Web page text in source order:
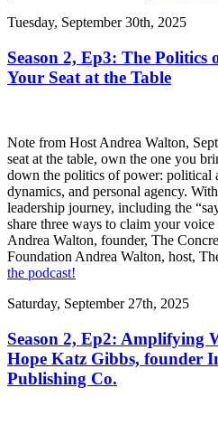
Tuesday, September 30th, 2025
Season 2, Ep3: The
Your Seat at the Table
Note from Host Andrea Walton,
seat at the table, own the one you
down the politics of power: political
dynamics, and personal agency.
leadership journey, including the
share three ways to claim your
Andrea Walton, founder, The
Foundation Andrea Walton, host,
the podcast!
Saturday, September 27th, 2025
Season 2, Ep2: Amplifying
Hope Katz Gibbs, founder
Publishing Co.